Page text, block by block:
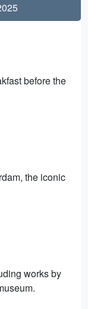
before the
the iconic
works by